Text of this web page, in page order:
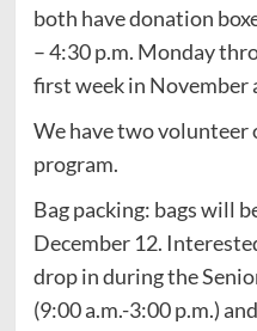
both have donation
– 4:30 p.m. Monday
first week in November
We have two
program.
Bag packing: bags will
December 12.
drop in during the
(9:00 a.m.-3:00 p.m.)